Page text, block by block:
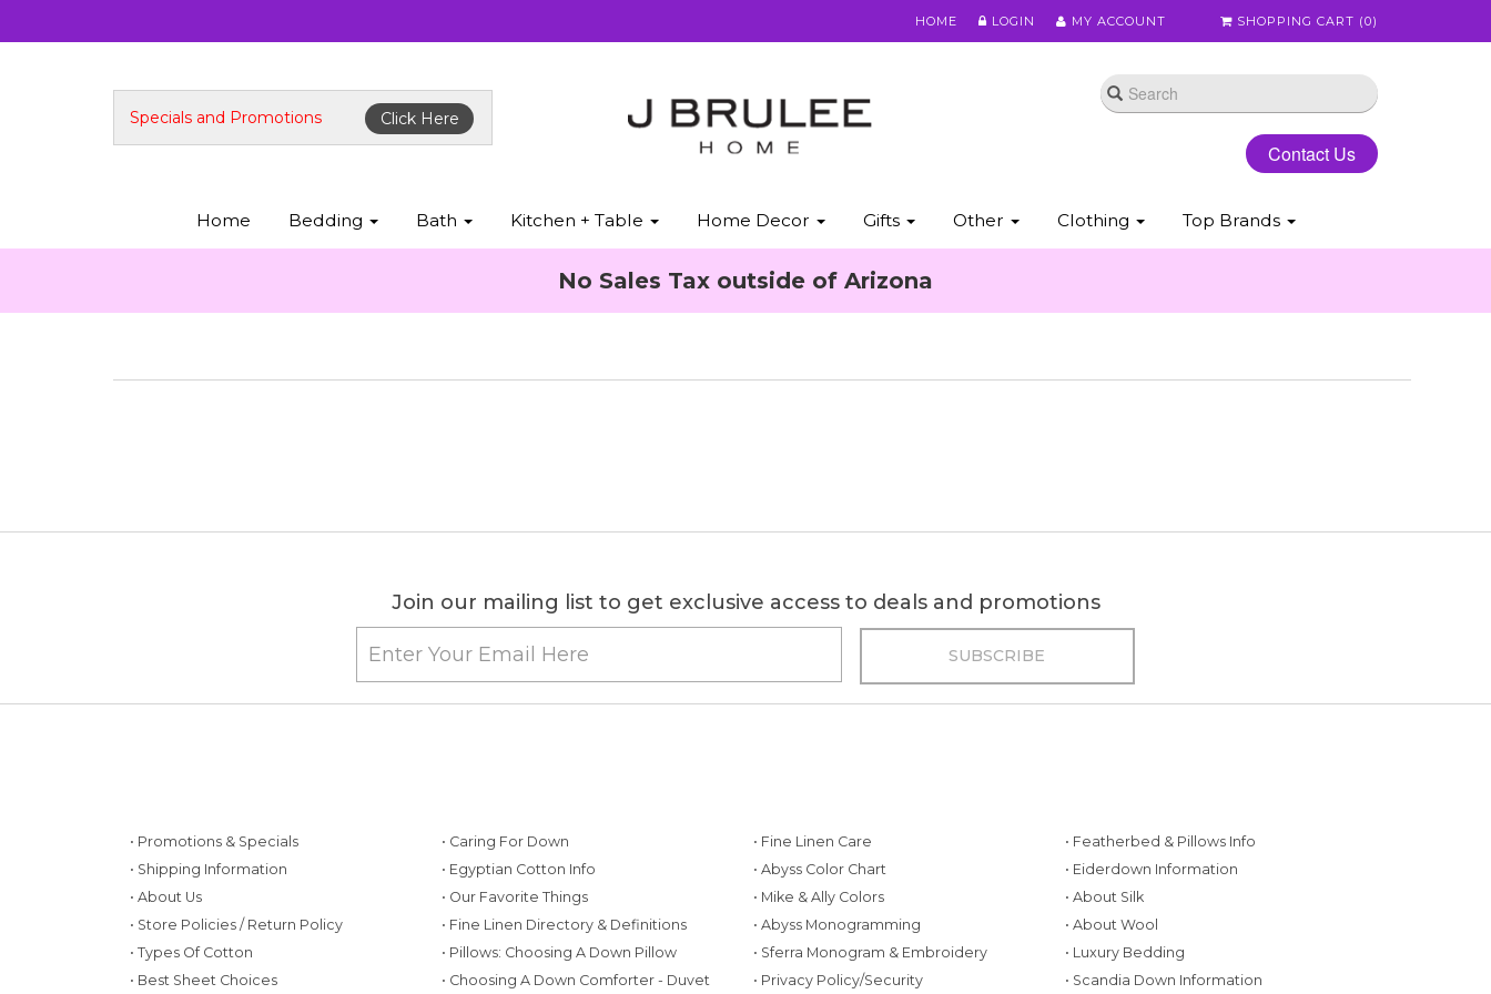
HOME LOGIN MY ACCOUNT SHOPPING CART (0)
Specials and Promotions Click Here
Contact Us
Home Bedding Bath Kitchen + Table Home Decor Gifts Other Clothing Top Brands
No Sales Tax outside of Arizona
Join our mailing list to get exclusive access to deals and promotions
• Promotions & Specials
• Shipping Information
• About Us
• Store Policies / Return Policy
• Types Of Cotton
• Best Sheet Choices
• Caring For Down
• Egyptian Cotton Info
• Our Favorite Things
• Fine Linen Directory & Definitions
• Pillows: Choosing A Down Pillow
• Choosing A Down Comforter - Duvet
• Fine Linen Care
• Abyss Color Chart
• Mike & Ally Colors
• Abyss Monogramming
• Sferra Monogram & Embroidery
• Privacy Policy/Security
• Featherbed & Pillows Info
• Eiderdown Information
• About Silk
• About Wool
• Luxury Bedding
• Scandia Down Information